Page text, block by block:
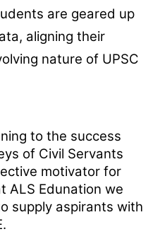
are geared up
aligning their
nature of UPSC
to the success
of Civil Servants
motivator for
ALS Edunation we
supply aspirants with